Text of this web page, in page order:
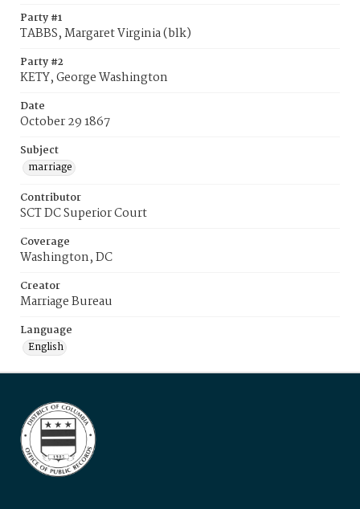
Party #1
TABBS, Margaret Virginia (blk)
Party #2
KETY, George Washington
Date
October 29 1867
Subject
marriage
Contributor
SCT DC Superior Court
Coverage
Washington, DC
Creator
Marriage Bureau
Language
English